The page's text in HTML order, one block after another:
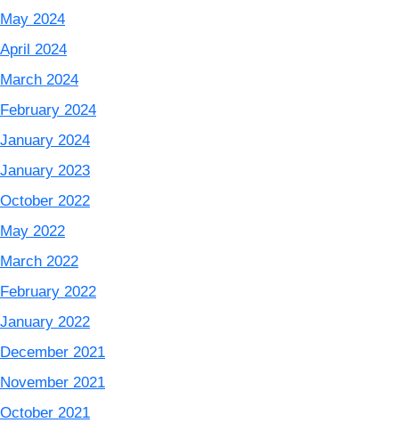
May 2024
April 2024
March 2024
February 2024
January 2024
January 2023
October 2022
May 2022
March 2022
February 2022
January 2022
December 2021
November 2021
October 2021